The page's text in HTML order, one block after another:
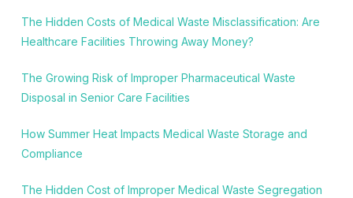
The Hidden Costs of Medical Waste Misclassification: Are
Healthcare Facilities Throwing Away Money?
The Growing Risk of Improper Pharmaceutical Waste
Disposal in Senior Care Facilities
How Summer Heat Impacts Medical Waste Storage and
Compliance
The Hidden Cost of Improper Medical Waste Segregation